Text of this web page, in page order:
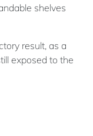
shelves
result, as a
exposed to the